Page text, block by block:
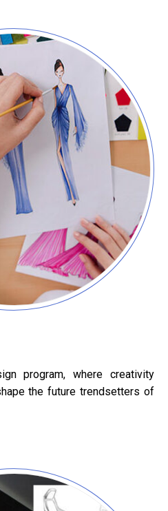
program, where creativity
the future trendsetters of